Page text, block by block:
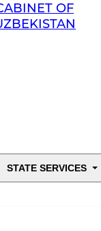
OF
STATE SERVICES